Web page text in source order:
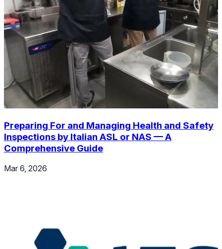
Preparing For and Managing Health and Safety
Inspections by Italian ASL or NAS — A
Comprehensive Guide
Mar 6, 2026